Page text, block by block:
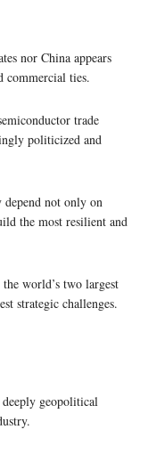
nor China appears
commercial ties.
trade
politicized and
not only on
the most resilient and
world’s two largest
strategic challenges.
geopolitical